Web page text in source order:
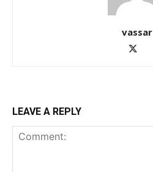
vassar
LEAVE A REPLY